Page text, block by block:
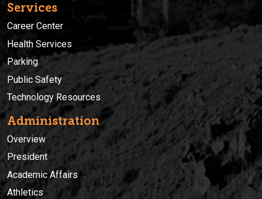
Services
Career Center
Health Services
Parking
Public Safety
Technology Resources
Administration
Overview
President
Academic Affairs
Athletics